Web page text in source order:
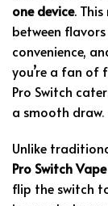
one device.
between
convenience,
you’re a fan of
Pro Switch
a smooth draw.
Unlike
Pro Switch Vape
flip the switch